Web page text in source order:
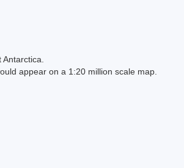
appear on a 1:20 million scale map.